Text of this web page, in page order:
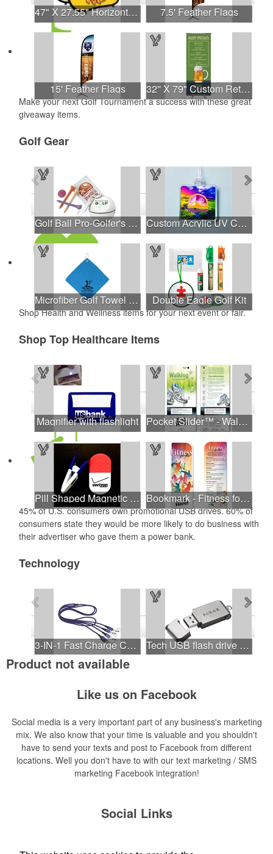
47" X 27.55" Horizontal Pop-Up Banner 7.5' Feather Flags
15' Feather Flags 32'' X 79" Custom Retractable Banner Stand
Make your next Golf Tournament a success with these great
giveaway items.
Golf Gear
Golf Ball Pro-Golfer's Kit with Hook/Clip Custom Acrylic UV Color Bag Tags
Microfiber Golf Towel W/Hook Double Eagle Golf Kit
See all Products
See all Product Collections
to4of31Products
Shop Health and Wellness items for your next event or fair.
Shop Top Healthcare Items
Magnifier with flashlight Pocket Slider™ - Walking For Your Health
Pill Shaped Magnetic Memo Clip Holder Bookmark - Fitness for Me!
See all Products
See all Product Collections
1to4 of16Products
45% of U.S. consumers own promotional USB drives. 60% of
consumers state they would be more likely to do business with
their advertiser who gave them a power bank.
Technology
3-IN-1 Fast Charge Cable Tech USB flash drive keychain
Neoprene Roll-Up Tech Pouch. Touchscreen Winter Lined Hi-Tech Gloves
See all Products
See all Product Collections
1 to4of10Products
Product not available
Like us on Facebook
Social media is a very important part of any business's marketing
mix. We also know that your time is valuable and you shouldn't
have to send your texts and post to Facebook from different
locations. Well you don't have to with our text marketing / SMS
marketing Facebook integration!
Social Links